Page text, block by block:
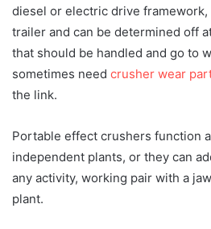
diesel or electric drive framework,
trailer and can be determined off
that should be handled and go to
sometimes need crusher wear
the link.
Portable effect crushers function
independent plants, or they can
any activity, working pair with a
plant.